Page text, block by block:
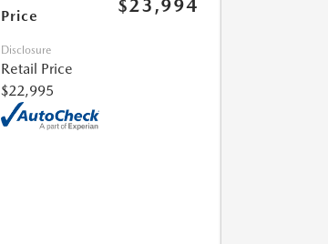
Price
$23,994
Disclosure
Retail Price
$22,995